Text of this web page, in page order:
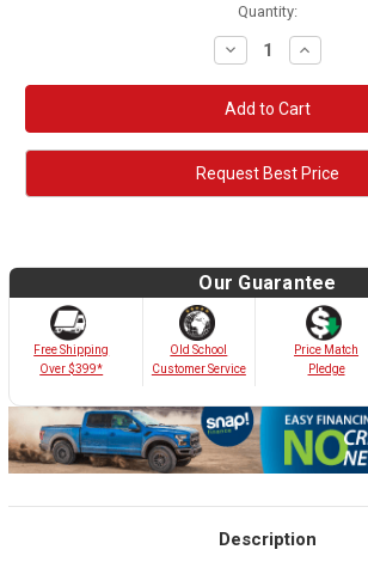
Quantity:
Decrease
Quantity:
Increase
Quantity:
Request Best Price
Our Guarantee
Free Shipping
Over $399*
Old School
Customer Service
Price Match
Pledge
Description